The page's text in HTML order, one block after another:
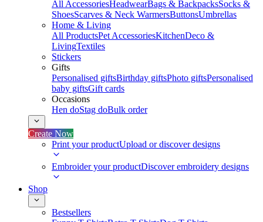
All AccessoriesHeadwearBags & BackpacksSocks &
ShoesScarves & Neck WarmersButtonsUmbrellas
Home & Living
All ProductsPet AccessoriesKitchenDeco &
LivingTextiles
Stickers
Gifts
Personalised giftsBirthday giftsPhoto giftsPersonalised
baby giftsGift cards
Occasions
Hen doStag doBulk order
Create Now
Print your productUpload or discover designs
Embroider your productDiscover embroidery designs
Shop
Bestsellers